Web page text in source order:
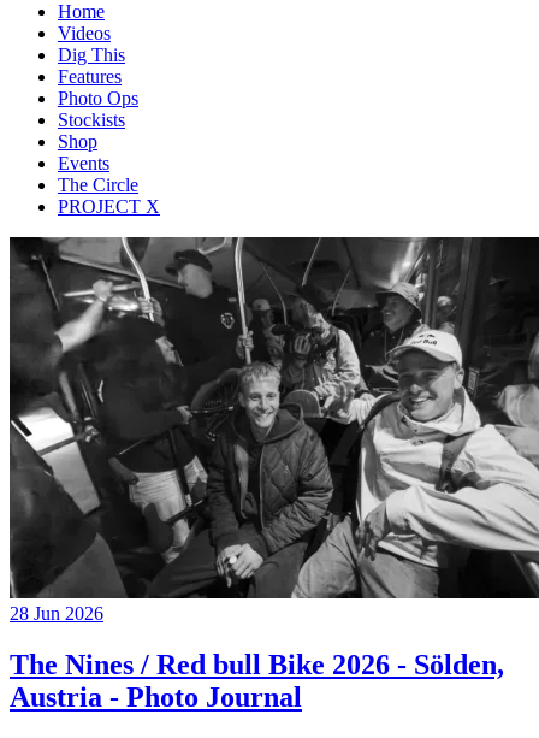
Home
Videos
Dig This
Features
Photo Ops
Stockists
Shop
Events
The Circle
PROJECT X
28 Jun 2026
The Nines / Red bull Bike 2026 - Sölden,
Austria - Photo Journal